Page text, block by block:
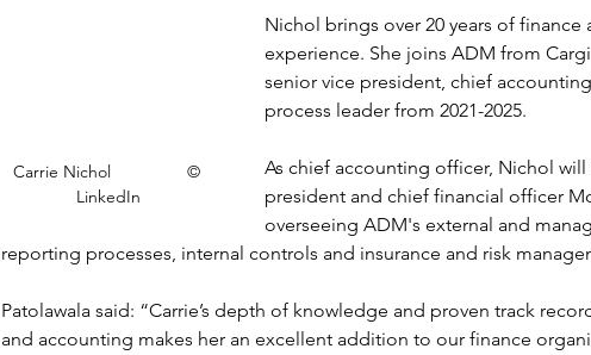
Carrie Nichol                ©
LinkedIn
Nichol brings over 20 years of finance
experience. She joins ADM from
senior vice president, chief
process leader from 2021-2025.
As chief accounting officer, Nichol
president and chief financial officer
overseeing ADM's external and
reporting processes, internal controls and insurance and risk
Patolawala said: “Carrie’s depth of knowledge and proven track
and accounting makes her an excellent addition to our finance